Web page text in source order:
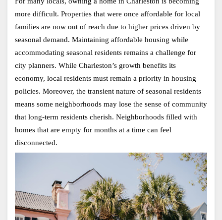
more difficult. Properties that were once affordable for local
families are now out of reach due to higher prices driven by
seasonal demand. Maintaining affordable housing while
accommodating seasonal residents remains a challenge for
city planners. While Charleston’s growth benefits its
economy, local residents must remain a priority in housing
policies. Moreover, the transient nature of seasonal residents
means some neighborhoods may lose the sense of community
that long-term residents cherish. Neighborhoods filled with
homes that are empty for months at a time can feel
disconnected.